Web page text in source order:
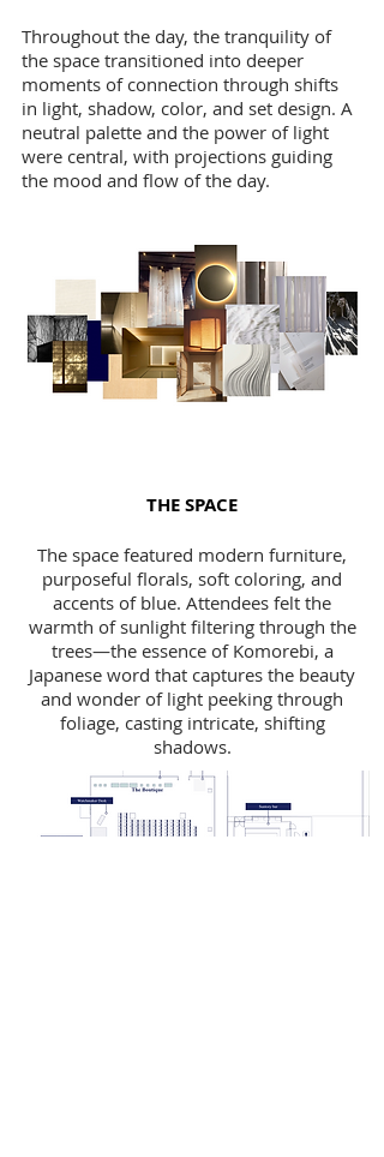
Throughout the day, the tranquility of
the space transitioned into deeper
moments of connection through shifts
in light, shadow, color, and set design. A
neutral palette and the power of light
were central, with projections guiding
the mood and flow of the day.
THE SPACE
The space featured modern furniture,
purposeful florals, soft coloring, and
accents of blue. Attendees felt the
warmth of sunlight filtering through the
trees—the essence of Komorebi, a
Japanese word that captures the beauty
and wonder of light peeking through
foliage, casting intricate, shifting
shadows.